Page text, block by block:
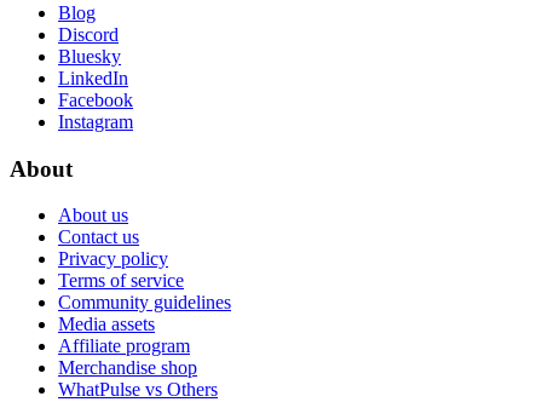
Blog
Discord
Bluesky
LinkedIn
Facebook
Instagram
About
About us
Contact us
Privacy policy
Terms of service
Community guidelines
Media assets
Affiliate program
Merchandise shop
WhatPulse vs Others